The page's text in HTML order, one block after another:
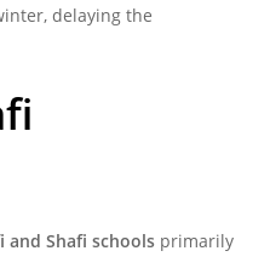
delaying the
and Shafi schools primarily